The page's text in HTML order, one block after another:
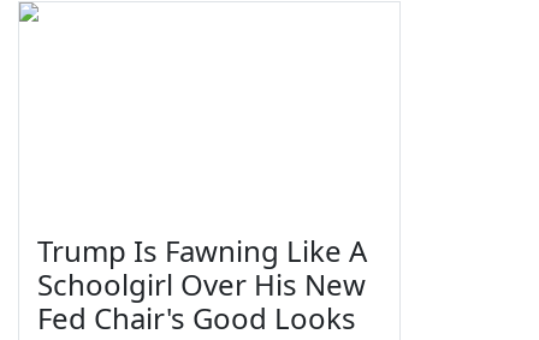
Trump Is Fawning Like A
Schoolgirl Over His New
Fed Chair's Good Looks